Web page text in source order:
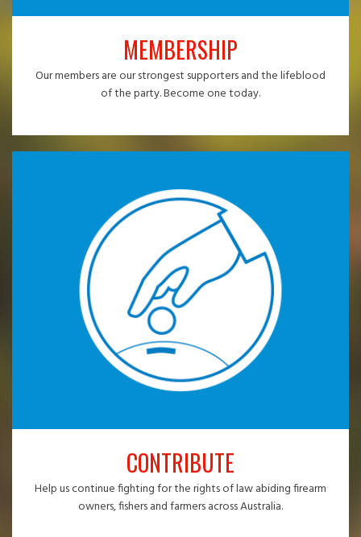
MEMBERSHIP
Our members are our strongest supporters and the lifeblood
of the party. Become one today.
CONTRIBUTE
Help us continue fighting for the rights of law abiding firearm
owners, fishers and farmers across Australia.